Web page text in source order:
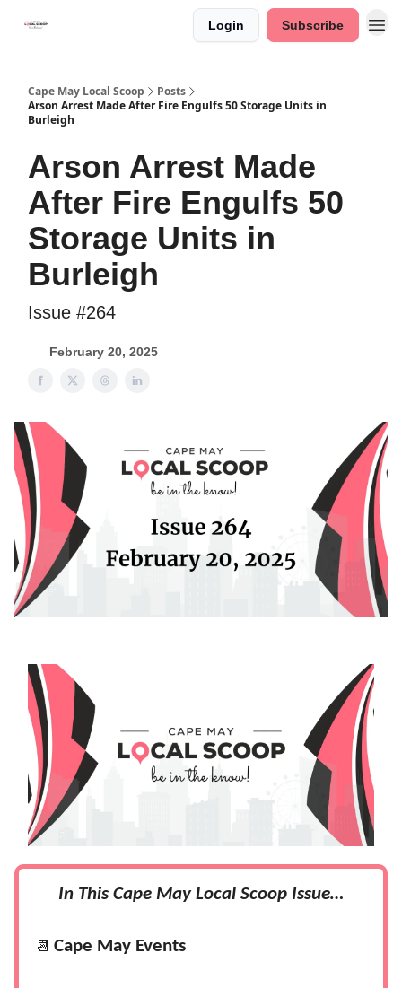
Login Subscribe
Cape May Local Scoop
Posts
Arson Arrest Made After Fire Engulfs 50 Storage Units in
Burleigh
Arson Arrest Made
After Fire Engulfs 50
Storage Units in
Burleigh
Issue #264
February 20, 2025
In This Cape May Local Scoop Issue…
📆 Cape May Events